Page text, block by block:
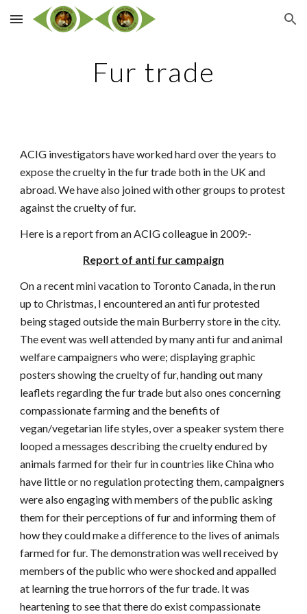
Skip to main content Skip to navigation
Fur trade
ACIG investigators have worked hard over the years to
expose the cruelty in the fur trade both in the UK and
abroad. We have also joined with other groups to protest
against the cruelty of fur.
Here is a report from an ACIG colleague in 2009:-
Report of anti fur campaign
On a recent mini vacation to Toronto Canada, in the run
up to Christmas, I encountered an anti fur protested
being staged outside the main Burberry store in the city.
The event was well attended by many anti fur and animal
welfare campaigners who were; displaying graphic
posters showing the cruelty of fur, handing out many
leaflets regarding the fur trade but also ones concerning
compassionate farming and the benefits of
vegan/vegetarian life styles, over a speaker system there
looped a messages describing the cruelty endured by
animals farmed for their fur in countries like China who
have little or no regulation protecting them, campaigners
were also engaging with members of the public asking
them for their perceptions of fur and informing them of
how they could make a difference to the lives of animals
farmed for fur. The demonstration was well received by
members of the public who were shocked and appalled
at learning the true horrors of the fur trade. It was
heartening to see that there do exist compassionate